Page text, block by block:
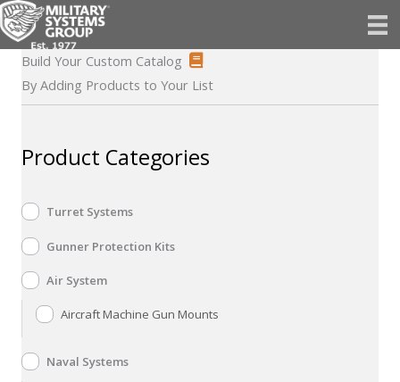
Skip
to
contentBuild Your Custom Catalog
By Adding Products to Your List
Product Categories
Turret Systems
Gunner Protection Kits
Air System
Aircraft Machine Gun Mounts
Naval Systems